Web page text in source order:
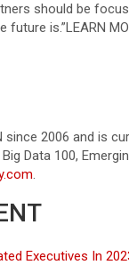
should be
future is.”LEARN
since 2006 and is
Data 100,
.
Executives In